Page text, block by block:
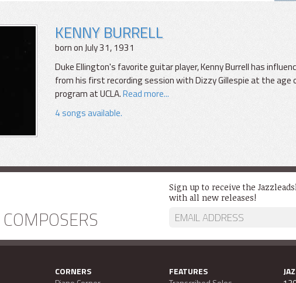
KENNY BURRELL
born on July 31, 1931
Duke Ellington's favorite guitar player, Kenny Burrell has
from his first recording session with Dizzy Gillespie at the
program at UCLA.Read more...
4 songs available.
COMPOSERS
Sign up to receive the
with all new releases!
CORNERS
FEATURES